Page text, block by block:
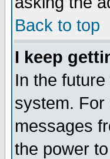
Back to top
I keep
In the
system. For
messages
the power